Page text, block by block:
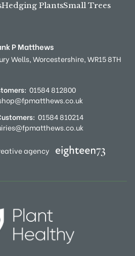
Hedging PlantsSmall Trees
P Matthews
Wells,Worcestershire,WR15 8TH
01584 812800
01584 810214
agency